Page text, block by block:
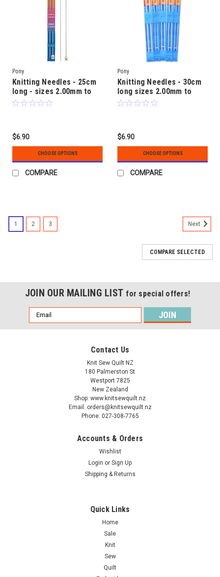
Pony
Knitting Needles - 25cm
long - sizes 2.00mm to
5.00mm - Aluminium
$6.90
CHOOSE OPTIONS
COMPARE
Pony
Knitting Needles - 30cm
long sizes 2.00mm to
5.50mm - Aluminium
$6.90
CHOOSE OPTIONS
COMPARE
1 2 3 Next
COMPARE SELECTED
JOIN OUR MAILING LIST for special offers!
Email
Address
Contact Us
Knit Sew Quilt NZ
180 Palmerston St
Westport 7825
New Zealand
Shop: www.knitsewquilt.nz
Email: orders@knitsewquilt.nz
Phone: 027-308-7765
Accounts & Orders
Wishlist
Login or Sign Up
Shipping & Returns
Quick Links
Home
Sale
Knit
Sew
Quilt